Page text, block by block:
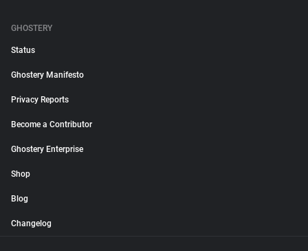
GHOSTERY
Status
Ghostery Manifesto
Privacy Reports
Become a Contributor
Ghostery Enterprise
Shop
Blog
Changelog